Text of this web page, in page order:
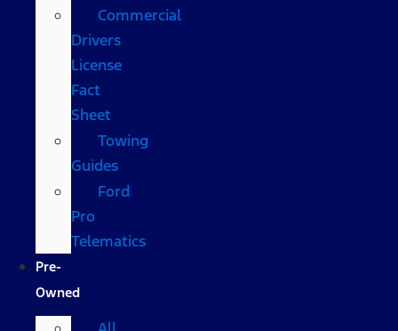
Commercial
Drivers
License
Fact
Sheet
Towing
Guides
Ford
Pro
Telematics
Pre-
Owned